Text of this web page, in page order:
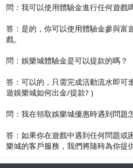
問：我可以使用體驗金進行任何遊戲
答：是的，你可以使用體驗金參與富
戲。
問：娛樂城體驗金是可以提款的嗎？
答：可以的，只需完成活動流水即可
遊娛樂城如何出金/提款? )
問：我在領取娛樂城優惠時遇到問題
答：如果你在遊戲中遇到任何問題或
樂城的客戶服務，我們將隨時為你提